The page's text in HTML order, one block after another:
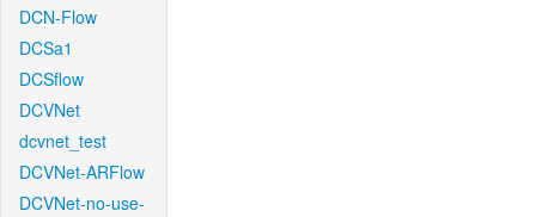
DCN-Flow
DCSa1
DCSflow
DCVNet
dcvnet_test
DCVNet-ARFlow
DCVNet-no-use-